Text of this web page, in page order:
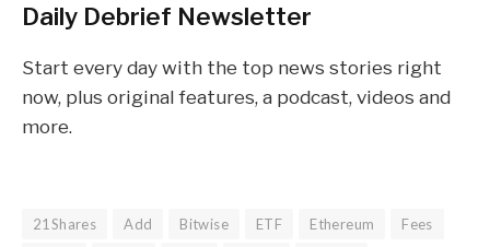
Daily Debrief Newsletter
Start every day with the top news stories right
now, plus original features, a podcast, videos and
more.
21Shares Add Bitwise ETF Ethereum
Fees